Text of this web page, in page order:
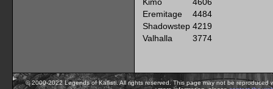
Eremitage
4484
Shadowstep 4219
Valhalla
3774
© 2000-2022 Legends of Kallisti. All rights reserved. This page may not be reproduced